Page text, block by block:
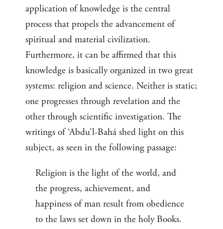
application of knowledge is the central
process that propels the advancement of
spiritual and material civilization.
Furthermore, it can be affirmed that this
knowledge is basically organized in two great
systems: religion and science. Neither is static;
one progresses through revelation and the
other through scientific investigation. The
writings of ‘Abdu’l-Bahá shed light on this
subject, as seen in the following passage:
Religion is the light of the world, and
the progress, achievement, and
happiness of man result from obedience
to the laws set down in the holy Books.